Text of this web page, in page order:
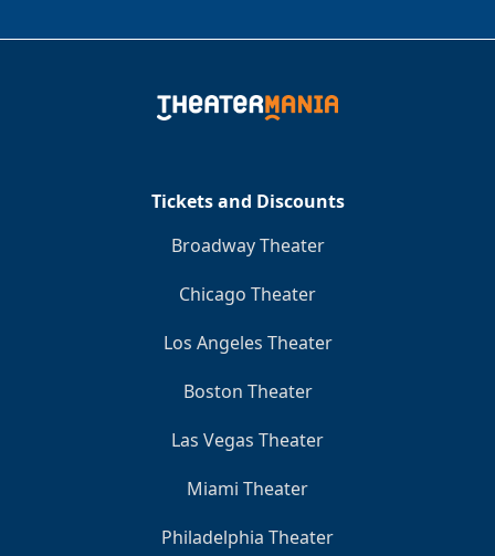
Tickets and Discounts
Broadway Theater
Chicago Theater
Los Angeles Theater
Boston Theater
Las Vegas Theater
Miami Theater
Philadelphia Theater